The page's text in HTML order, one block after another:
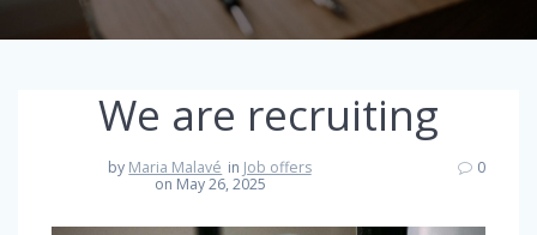
We are recruiting
by Maria Malavé in Job offers
on May 26, 2025
0